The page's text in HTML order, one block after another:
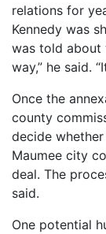
relations for
Kennedy was
was told about
way,” he said.
Once the
county
decide
Maumee city
deal. The
said.
One potential